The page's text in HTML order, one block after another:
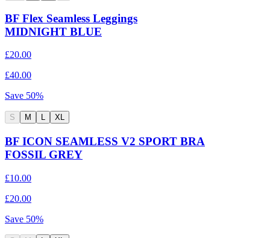
BF Flex Seamless Leggings
MIDNIGHT BLUE
£20.00
£40.00
Save 50%
S M L XL
BF ICON SEAMLESS V2 SPORT BRA
FOSSIL GREY
£10.00
£20.00
Save 50%